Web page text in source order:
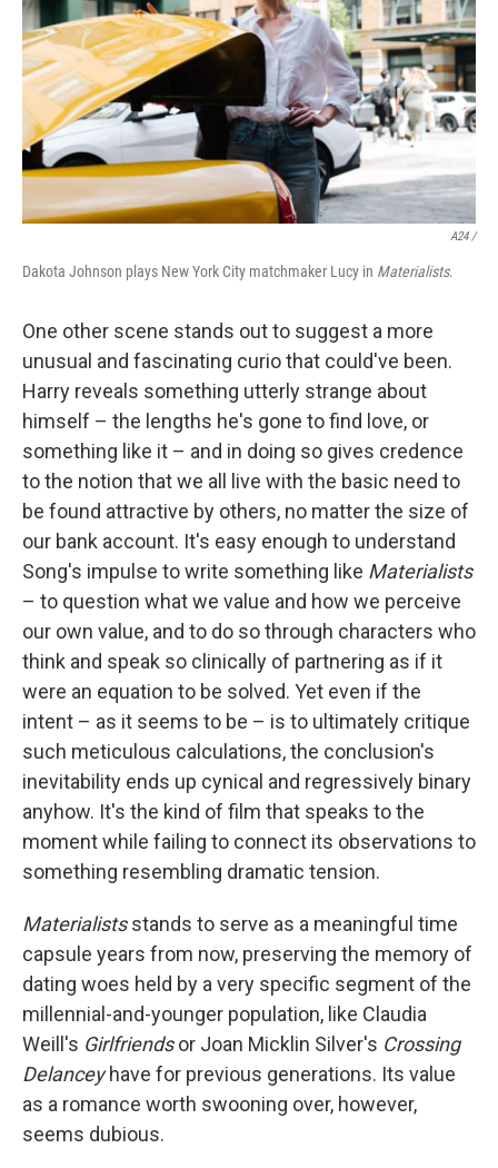
A24 /
Dakota Johnson plays New York City matchmaker Lucy in Materialists.
One other scene stands out to suggest a more
unusual and fascinating curio that could've been.
Harry reveals something utterly strange about
himself – the lengths he's gone to find love, or
something like it – and in doing so gives credence
to the notion that we all live with the basic need to
be found attractive by others, no matter the size of
our bank account. It's easy enough to understand
Song's impulse to write something like Materialists
– to question what we value and how we perceive
our own value, and to do so through characters who
think and speak so clinically of partnering as if it
were an equation to be solved. Yet even if the
intent – as it seems to be – is to ultimately critique
such meticulous calculations, the conclusion's
inevitability ends up cynical and regressively binary
anyhow. It's the kind of film that speaks to the
moment while failing to connect its observations to
something resembling dramatic tension.
Materialistsstands to serve as a meaningful time
capsule years from now, preserving the memory of
dating woes held by a very specific segment of the
millennial-and-younger population, like Claudia
Weill's Girlfriendsor Joan Micklin Silver's Crossing
Delanceyhave for previous generations. Its value
as a romance worth swooning over, however,
seems dubious.